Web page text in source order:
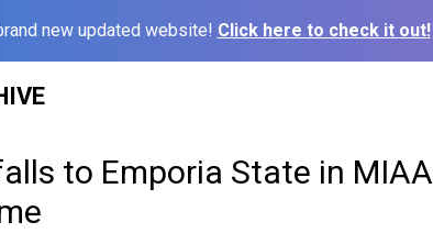
new updated website! Click here to check it out!
to Emporia State in MIAA